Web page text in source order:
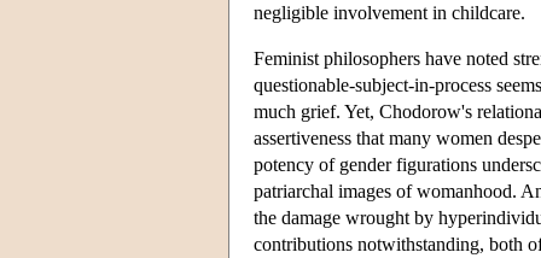
negligible involvement in childcare.
Feminist philosophers have noted
questionable-subject-in-process
much grief. Yet, Chodorow's
assertiveness that many women
potency of gender figurations
patriarchal images of womanhood.
the damage wrought by
contributions notwithstanding, both